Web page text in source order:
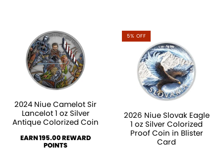
2024 Niue Camelot Sir
Lancelot 1 oz Silver
Antique Colorized Coin
EARN 195.00 REWARD
POINTS
5% OFF
2026 Niue Slovak Eagle
1 oz Silver Colorized
Proof Coin in Blister
Card